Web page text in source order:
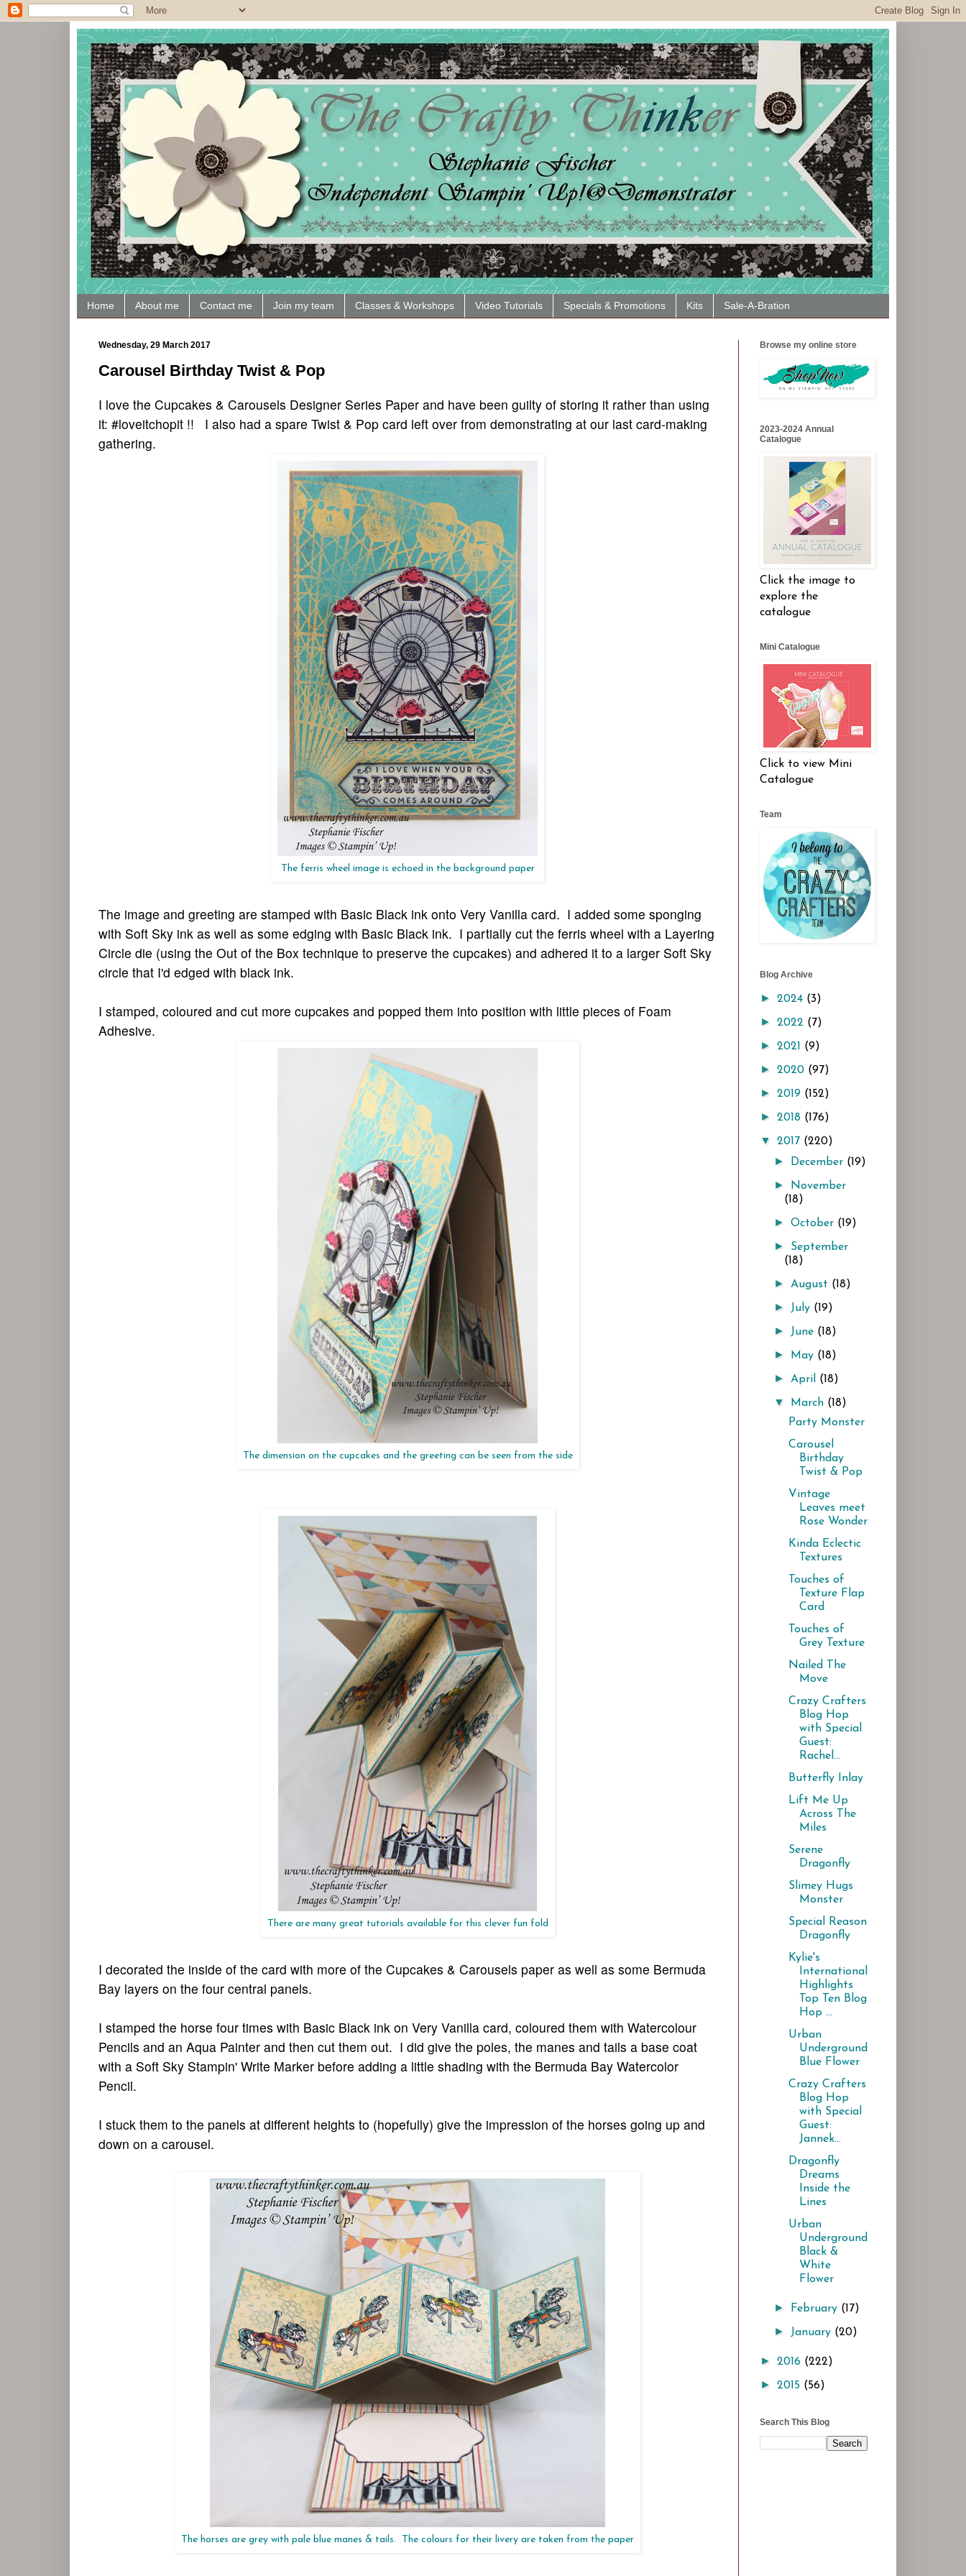
Home About me Contact me Join my team Classes & Workshops Video Tutorials Specials & Promotions Kits Sale-A-Bration
Wednesday, 29 March 2017
Carousel Birthday Twist & Pop
I love the Cupcakes & Carousels Designer Series Paper and have been guilty of storing it rather than using
it: #loveitchopit !! I also had a spare Twist & Pop card left over from demonstrating at our last card-making
gathering.
The ferris wheel image is echoed in the background paper
The image and greeting are stamped with Basic Black ink onto Very Vanilla card. I added some sponging
with Soft Sky ink as well as some edging with Basic Black ink. I partially cut the ferris wheel with a Layering
Circle die (using the Out of the Box technique to preserve the cupcakes) and adhered it to a larger Soft Sky
circle that I'd edged with black ink.
I stamped, coloured and cut more cupcakes and popped them into position with little pieces of Foam
Adhesive.
The dimension on the cupcakes and the greeting can be seen from the side
There are many great tutorials available for this clever fun fold
I decorated the inside of the card with more of the Cupcakes & Carousels paper as well as some Bermuda
Bay layers on the four central panels.
I stamped the horse four times with Basic Black ink on Very Vanilla card, coloured them with Watercolour
Pencils and an Aqua Painter and then cut them out. I did give the poles, the manes and tails a base coat
with a Soft Sky Stampin' Write Marker before adding a little shading with the Bermuda Bay Watercolor
Pencil.
I stuck them to the panels at different heights to (hopefully) give the impression of the horses going up and
down on a carousel.
The horses are grey with pale blue manes & tails. The colours for their livery are taken from the paper
Browse my online store
2023-2024 Annual
Catalogue
Click the image to
explore the
catalogue
Mini Catalogue
Click to view Mini
Catalogue
Team
Blog Archive
► 2024 (3)
► 2022 (7)
► 2021 (9)
► 2020 (97)
► 2019 (152)
► 2018 (176)
▼ 2017 (220)
► December (19)
►
November
(18)
►October (19)
► September
(18)
► August (18)
► July (19)
► June (18)
► May (18)
► April (18)
▼ March (18)
Party Monster
Carousel
Birthday
Twist & Pop
Vintage
Leaves meet
Rose Wonder
Kinda Eclectic
Textures
Touches of
Texture Flap
Card
Touches of
Grey Texture
Nailed The
Move
Crazy Crafters
Blog Hop
with Special
Guest:
Rachel...
Butterfly Inlay
Lift Me Up
Across The
Miles
Serene
Dragonfly
Slimey Hugs
Monster
Special Reason
Dragonfly
Kylie's
International
Highlights
Top Ten Blog
Hop ...
Urban
Underground
Blue Flower
Crazy Crafters
Blog Hop
with Special
Guest:
Jannek...
Dragonfly
Dreams
Inside the
Lines
Urban
Underground
Black &
White
Flower
► February (17)
► January (20)
► 2016 (222)
► 2015 (56)
Search This Blog